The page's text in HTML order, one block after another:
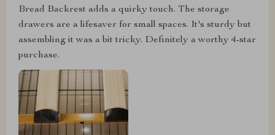
Bread Backrest adds a quirky touch. The storage
drawers are a lifesaver for small spaces. It's sturdy but
assembling it was a bit tricky. Definitely a worthy 4-star
purchase.